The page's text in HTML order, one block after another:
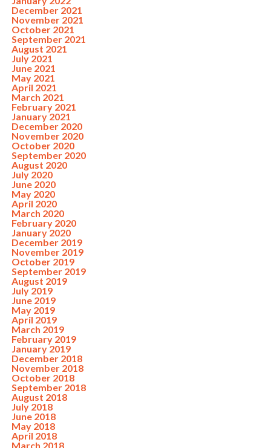
December 2021
November 2021
October 2021
September 2021
August 2021
July 2021
June 2021
May 2021
April 2021
March 2021
February 2021
January 2021
December 2020
November 2020
October 2020
September 2020
August 2020
July 2020
June 2020
May 2020
April 2020
March 2020
February 2020
January 2020
December 2019
November 2019
October 2019
September 2019
August 2019
July 2019
June 2019
May 2019
April 2019
March 2019
February 2019
January 2019
December 2018
November 2018
October 2018
September 2018
August 2018
July 2018
June 2018
May 2018
April 2018
March 2018